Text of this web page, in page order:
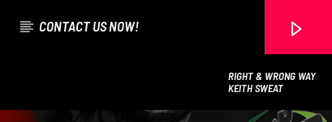
CONTACT US NOW!
RIGHT & WRONG WAY
KEITH SWEAT